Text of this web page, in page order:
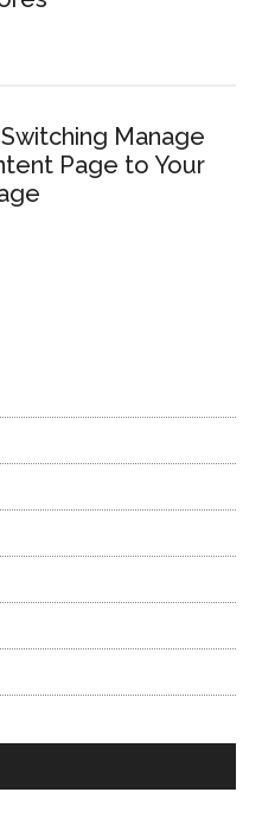
Manage
Page to Your